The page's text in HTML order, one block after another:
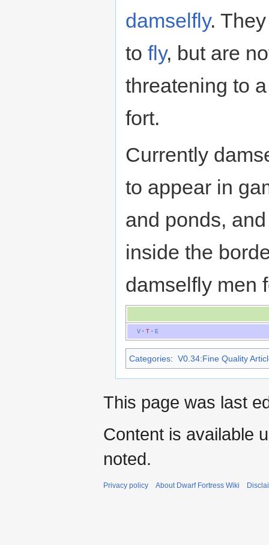
damselfly.
to fly, but are
threatening to
fort.
Currently
to appear in
and ponds,
inside the
damselfly men
V· T· E
Categories: V0.34:Fine Quality
This page was last
Content is available
noted.
Privacy policy About Dwarf Fortress Wiki